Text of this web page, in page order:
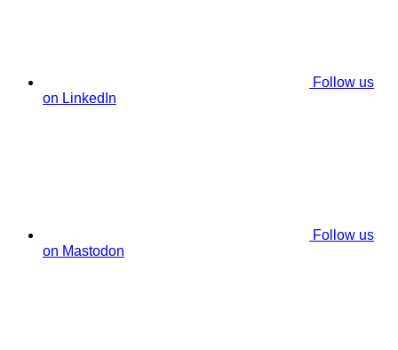
Follow us
on LinkedIn
Follow us
on Mastodon